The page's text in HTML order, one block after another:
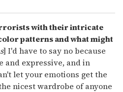
with their intricate
patterns and what might
] I'd have to say no because
and expressive, and in
let your emotions get the
nicest wardrobe of anyone